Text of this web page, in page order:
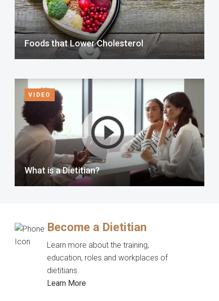
Foods that Lower Cholesterol
VIDEO
What is a Dietitian?
Become a Dietitian
Learn more about the training,
education, roles and workplaces of
dietitians.
Learn More